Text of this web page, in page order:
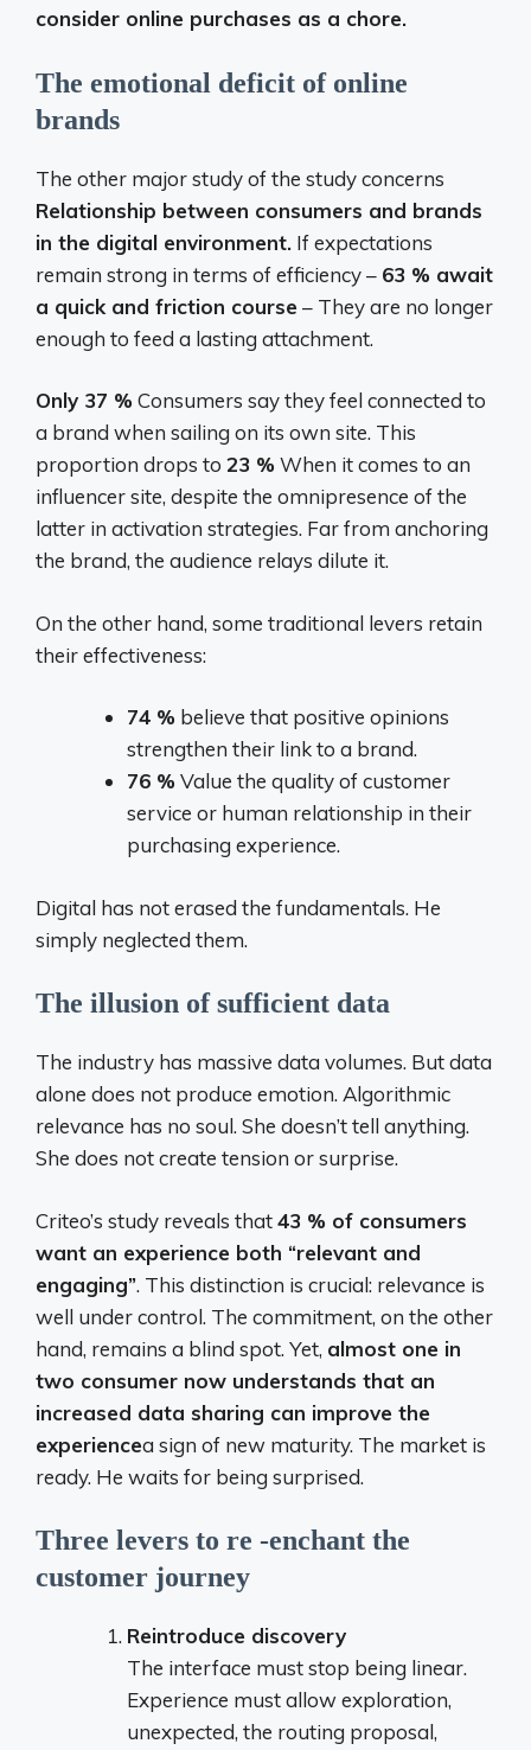
consider online purchases as a chore.
The emotional deficit of online
brands
The other major study of the study concerns
Relationship between consumers and brands
in the digital environment. If expectations
remain strong in terms of efficiency – 63 % await
a quick and friction course – They are no longer
enough to feed a lasting attachment.
Only 37 % Consumers say they feel connected to
a brand when sailing on its own site. This
proportion drops to 23 % When it comes to an
influencer site, despite the omnipresence of the
latter in activation strategies. Far from anchoring
the brand, the audience relays dilute it.
On the other hand, some traditional levers retain
their effectiveness:
74 % believe that positive opinions
strengthen their link to a brand.
76 % Value the quality of customer
service or human relationship in their
purchasing experience.
Digital has not erased the fundamentals. He
simply neglected them.
The illusion of sufficient data
The industry has massive data volumes. But data
alone does not produce emotion. Algorithmic
relevance has no soul. She doesn’t tell anything.
She does not create tension or surprise.
Criteo’s study reveals that43 % of consumers
want an experience both “relevant and
engaging”. This distinction is crucial: relevance is
well under control. The commitment, on the other
hand, remains a blind spot. Yet, almost one in
two consumer now understands that an
increased data sharing can improve the
experiencea sign of new maturity. The market is
ready. He waits for being surprised.
Three levers to re -enchant the
customer journey
Reintroduce discovery
The interface must stop being linear.
Experience must allow exploration,
unexpected, the routing proposal,